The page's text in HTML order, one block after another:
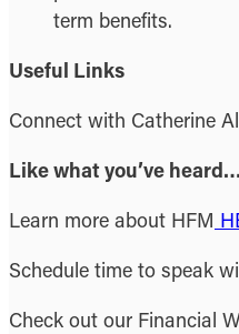
term benefits.
Useful Links
Connect with Catherine
Like what you’ve heard…
Learn more about HFM
Schedule time to speak
Check out our Financial